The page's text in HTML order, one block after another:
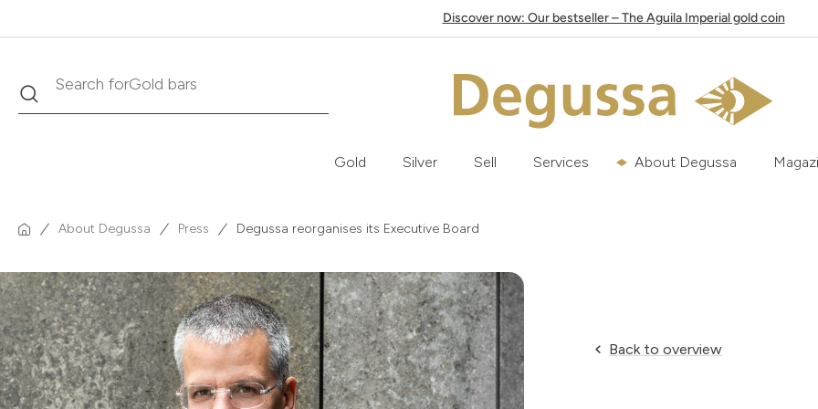
Discover now: Our bestseller – The Aguila Imperial gold coin
SearchSearch forKrugerrand
Gold Silver Sell Services About Degussa
About Degussa Press Degussa reorganises its Executive Board
Back to overview